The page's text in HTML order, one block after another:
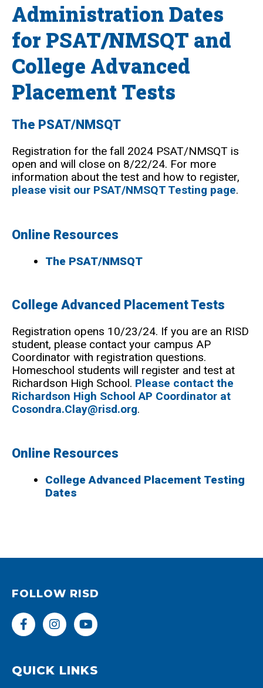
Administration Dates
for PSAT/NMSQT and
College Advanced
Placement Tests
The PSAT/NMSQT
Registration for the fall 2024 PSAT/NMSQT is
open and will close on 8/22/24. For more
information about the test and how to register,
please visit our PSAT/NMSQT Testing page.
Online Resources
The PSAT/NMSQT
College Advanced Placement Tests
Registration opens 10/23/24. If you are an RISD
student, please contact your campus AP
Coordinator with registration questions.
Homeschool students will register and test at
Richardson High School. Please contact the
Richardson High School AP Coordinator at
Cosondra.Clay@risd.org.
Online Resources
College Advanced Placement Testing
Dates
FOLLOW RISD
F
a
b
o
I
n
a
g
Y
o
u
b
QUICK LINKS